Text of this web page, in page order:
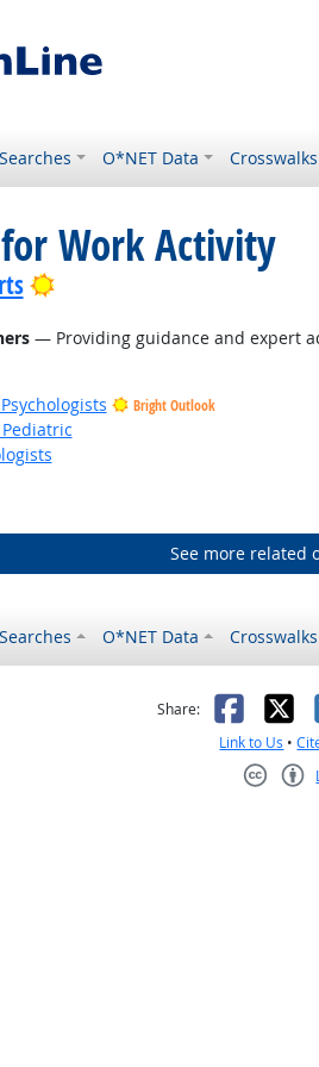
O*NET Data Crosswalks
Work Activity
Bright Outlook
— Providing guidance and expert
Bright Outlook
Outlook
See more related
O*NET Data Crosswalks
helpful
it was not helpful
Share: X
Link to Us •